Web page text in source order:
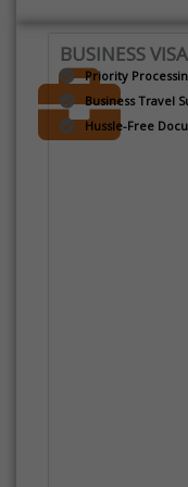
BUSINESS VISA
Priority
Business Travel
Hussle-Free